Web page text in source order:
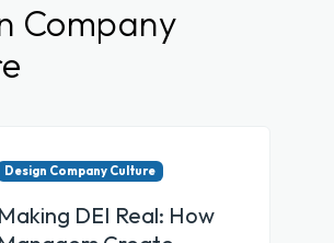
Company
Design Company Culture
Making DEI Real: How